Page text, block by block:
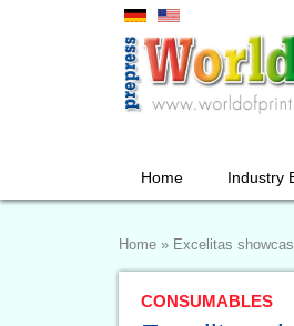
Home Industry
Home » Excelitas
CONSUMABLES